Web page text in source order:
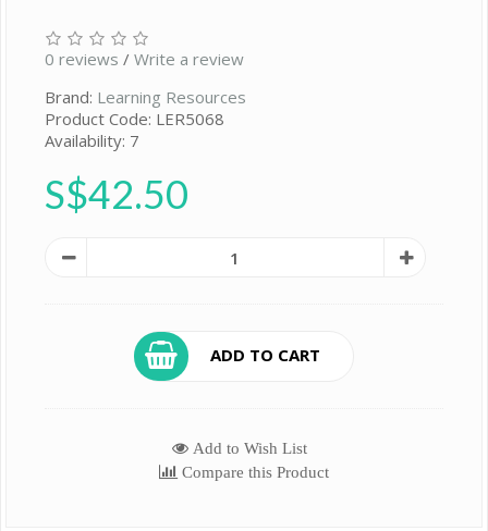
0 reviews / Write a review
Brand: Learning Resources
Product Code: LER5068
Availability: 7
S$42.50
ADD TO CART
Add to Wish List
Compare this Product